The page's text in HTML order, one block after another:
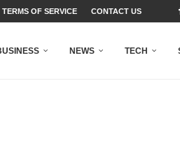
TERMS OF SERVICE CONTACT US
NEWS TECH